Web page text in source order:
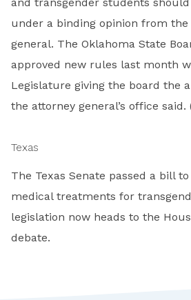
under a binding opinion from
general. The Oklahoma State
approved new rules last month
Legislature giving the board the
the attorney general’s office
Texas
The Texas Senate passed a bill
medical treatments for
legislation now heads to the
debate.